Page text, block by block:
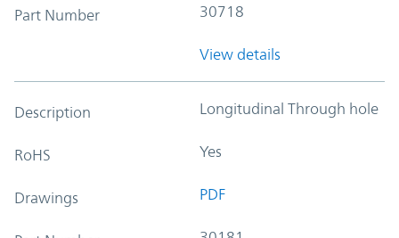
Part Number 30718
View details
Description Longitudinal Through hole
RoHS Yes
Drawings PDF